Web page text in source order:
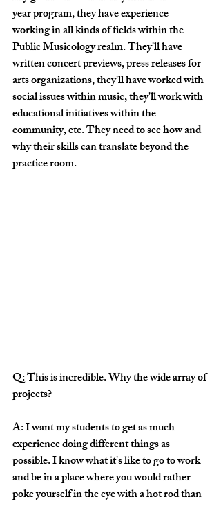
year program, they have experience
working in all kinds of fields within the
Public Musicology realm. They'll have
written concert previews, press releases for
arts organizations, they'll have worked with
social issues within music, they'll work with
educational initiatives within the
community, etc. They need to see how and
why their skills can translate beyond the
practice room.
Q: This is incredible. Why the wide array of
projects?
A: I want my students to get as much
experience doing different things as
possible. I know what it's like to go to work
and be in a place where you would rather
poke yourself in the eye with a hot rod than